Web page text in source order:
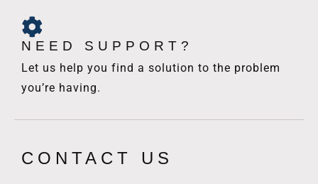
NEED SUPPORT?
Let us help you find a solution to the problem
you’re having.
CONTACT US